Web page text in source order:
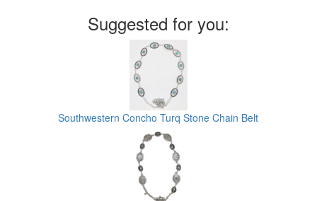
Suggested for you:
Southwestern Concho Turq Stone Chain Belt